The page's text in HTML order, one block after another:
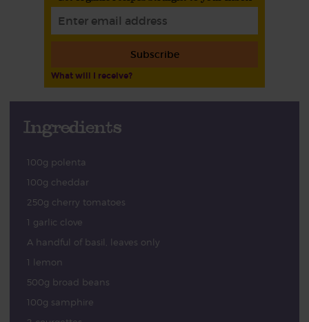
Subscribe
What will I receive?
Ingredients
100g polenta
100g cheddar
250g cherry tomatoes
1 garlic clove
A handful of basil, leaves only
1 lemon
500g broad beans
100g samphire